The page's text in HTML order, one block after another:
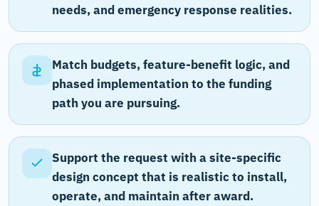
needs, and emergency response realities.
Match budgets, feature-benefit logic, and
phased implementation to the funding
path you are pursuing.
Support the request with a site-specific
design concept that is realistic to install,
operate, and maintain after award.